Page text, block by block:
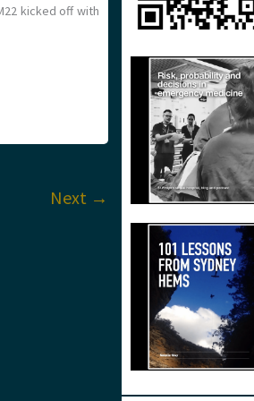
kicked off with
Next →